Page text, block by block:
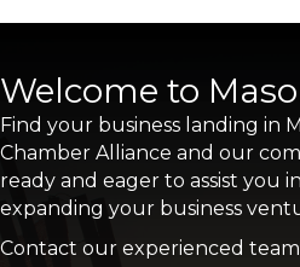
Welcome to
Find your business landing in
Chamber Alliance and our
ready and eager to assist you
expanding your business
Contact our experienced